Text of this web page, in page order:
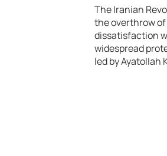
The Iranian
the overthrow of
dissatisfaction
widespread
led by Ayatollah